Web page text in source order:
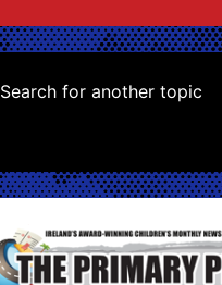
Search for another topic